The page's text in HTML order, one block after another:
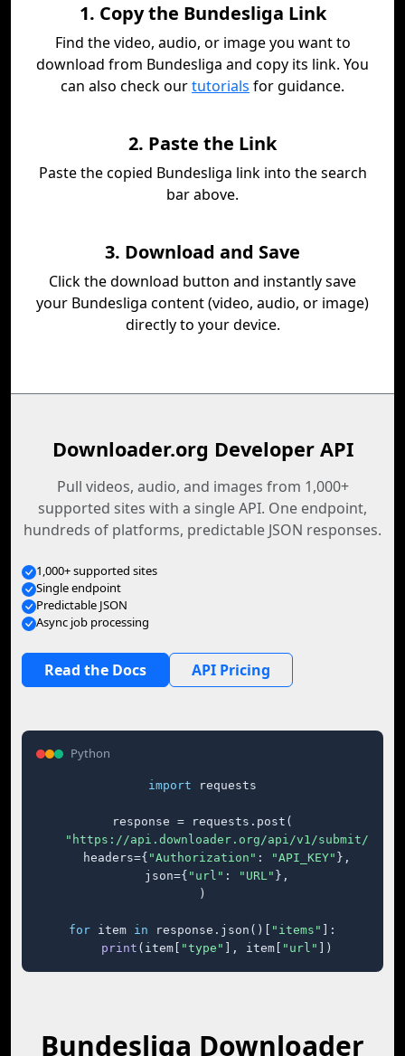
1. Copy the Bundesliga Link
Find the video, audio, or image you want to
download from Bundesliga and copy its link. You
can also check ourtutorials for guidance.
2. Paste the Link
Paste the copied Bundesliga link into the search
bar above.
3. Download and Save
Click the download button and instantly save
your Bundesliga content (video, audio, or image)
directly to your device.
Downloader.org Developer API
Pull videos, audio, and images from 1,000+
supported sites with a single API. One endpoint,
hundreds of platforms, predictable JSON responses.
1,000+ supported sites
Single endpoint
Predictable JSON
Async job processing
Read the Docs API Pricing
Python
import requests
response = requests.post(
"https://api.downloader.org/api/v1/submit/"
    headers={
"Authorization" : "API_KEY" },
    json={
"url" : "URL" },
)
for item in response.json()[ "items"
]:
print (item[ "type" ], item[ "url" ])
Bundesliga Downloader